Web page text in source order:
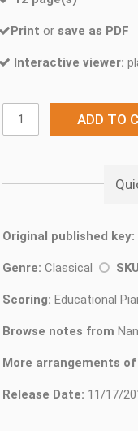
Print or save as PDF
Interactive viewer:
ADD TO
Original published key:
Genre: Classical
Scoring: Educational
Browse notes from
More arrangements of
Release Date: 11/17/